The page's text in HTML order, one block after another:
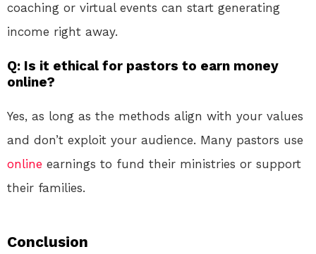
coaching or virtual events can start generating
income right away.
Q: Is it ethical for pastors to earn money
online?
Yes, as long as the methods align with your values
and don’t exploit your audience. Many pastors use
online earnings to fund their ministries or support
their families.
Conclusion